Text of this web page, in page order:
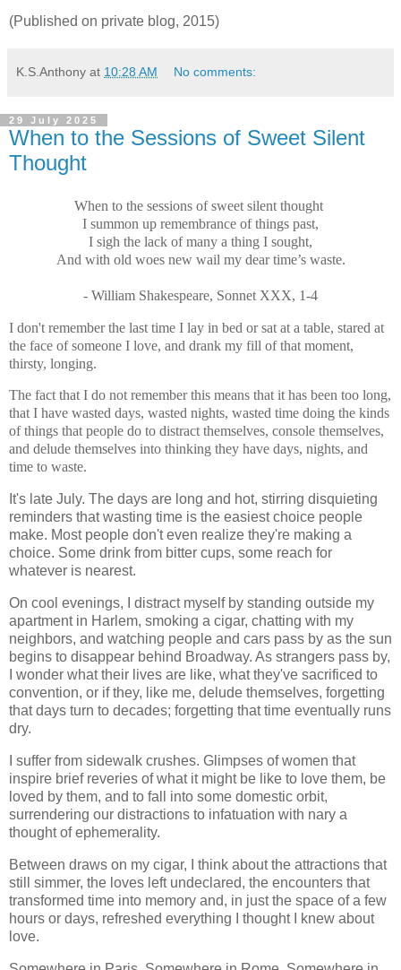
(Published on private blog, 2015)
K.S.Anthony at 10:28 AM No comments:
29 July 2025
When to the Sessions of Sweet Silent
Thought
When to the sessions of sweet silent thought
I summon up remembrance of things past,
I sigh the lack of many a thing I sought,
And with old woes new wail my dear time’s waste.
- William Shakespeare, Sonnet XXX, 1-4
I don't remember the last time I lay in bed or sat at a table, stared at
the face of someone I love, and drank my fill of that moment,
thirsty, longing.
The fact that I do not remember this means that it has been too long,
that I have wasted days, wasted nights, wasted time doing the kinds
of things that people do to distract themselves, console themselves,
and delude themselves into thinking they have days, nights, and
time to waste.
It's late July. The days are long and hot, stirring disquieting
reminders that wasting time is the easiest choice people
make. Most people don't even realize they're making a
choice. Some drink from bitter cups, some reach for
whatever is nearest.
On cool evenings, I distract myself by standing outside my
apartment in Harlem, smoking a cigar, chatting with my
neighbors, and watching people and cars pass by as the sun
begins to disappear behind Broadway. As strangers pass by,
I wonder what their lives are like, what they've sacrificed to
convention, or if they, like me, delude themselves, forgetting
that days turn to decades; forgetting that time eventually runs
dry.
I suffer from sidewalk crushes. Glimpses of women that
inspire brief reveries of what it might be like to love them, be
loved by them, and to fall into some domestic orbit,
surrendering our distractions to infatuation with nary a
thought of ephemerality.
Between draws on my cigar, I think about the attractions that
still simmer, the loves left undeclared, the encounters that
transformed time into memory and, in just the space of a few
hours or days, refreshed everything I thought I knew about
love.